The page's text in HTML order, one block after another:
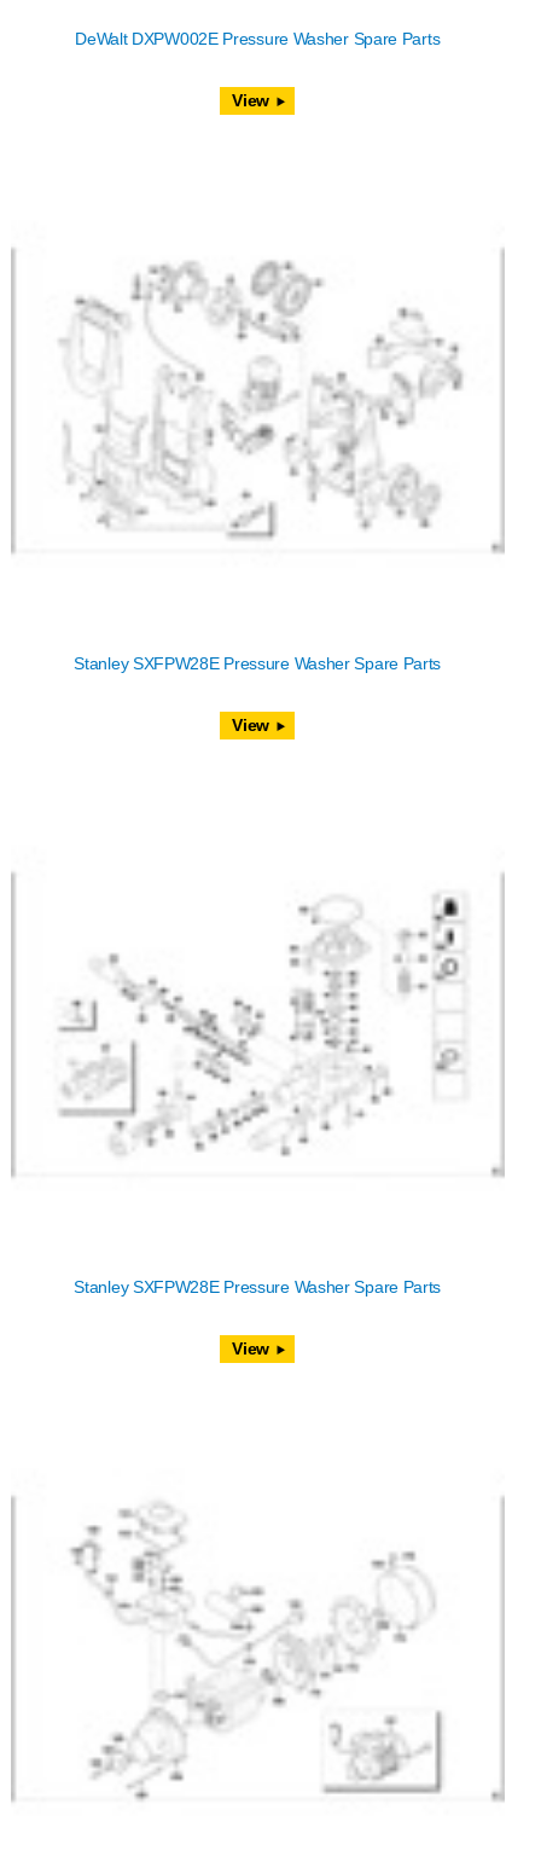
DeWalt DXPW002E Pressure Washer Spare Parts
View
Stanley SXFPW28E Pressure Washer Spare Parts
View
Stanley SXFPW28E Pressure Washer Spare Parts
View